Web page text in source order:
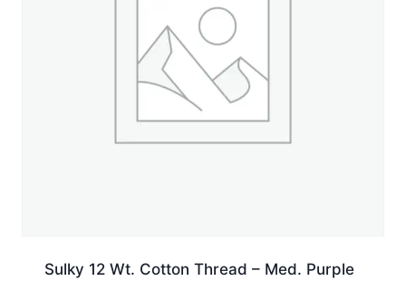
Sulky 12 Wt. Cotton Thread – Med. Purple